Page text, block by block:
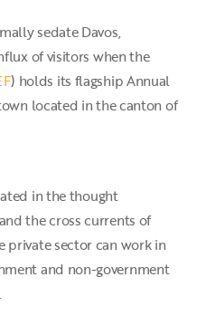
sedate Davos,
of visitors when the
) holds its flagship Annual
located in the canton of
in the thought
the cross currents of
private sector can work in
and non-government